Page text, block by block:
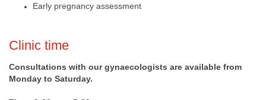
Early pregnancy assessment
​​Clinic time
Consultations with our gynaecologists are available from
Monday to Saturday.